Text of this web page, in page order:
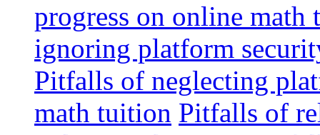
progress on online
ignoring platform
Pitfalls of neglecting
math tuition Pitfalls of